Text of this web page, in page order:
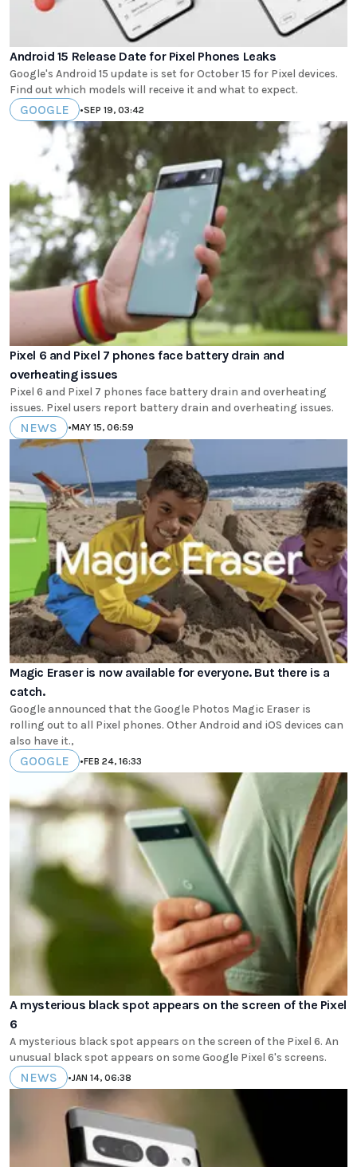
Android 15 Release Date for Pixel Phones Leaks
Google's Android 15 update is set for October 15 for Pixel devices.
Find out which models will receive it and what to expect.
GOOGLE •SEP 19, 03:42
Pixel 6 and Pixel 7 phones face battery drain and
overheating issues
Pixel 6 and Pixel 7 phones face battery drain and overheating
issues. Pixel users report battery drain and overheating issues.
NEWS •MAY 15, 06:59
Magic Eraser is now available for everyone. But there is a
catch.
Google announced that the Google Photos Magic Eraser is
rolling out to all Pixel phones. Other Android and iOS devices can
also have it.,
GOOGLE •FEB 24, 16:33
A mysterious black spot appears on the screen of the Pixel
6
A mysterious black spot appears on the screen of the Pixel 6. An
unusual black spot appears on some Google Pixel 6's screens.
NEWS •JAN 14, 06:38